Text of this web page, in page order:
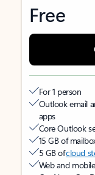
Free
For 1 person
Outlook email
apps
Core Outlook
15 GB of
5 GB ofcloud
Web and